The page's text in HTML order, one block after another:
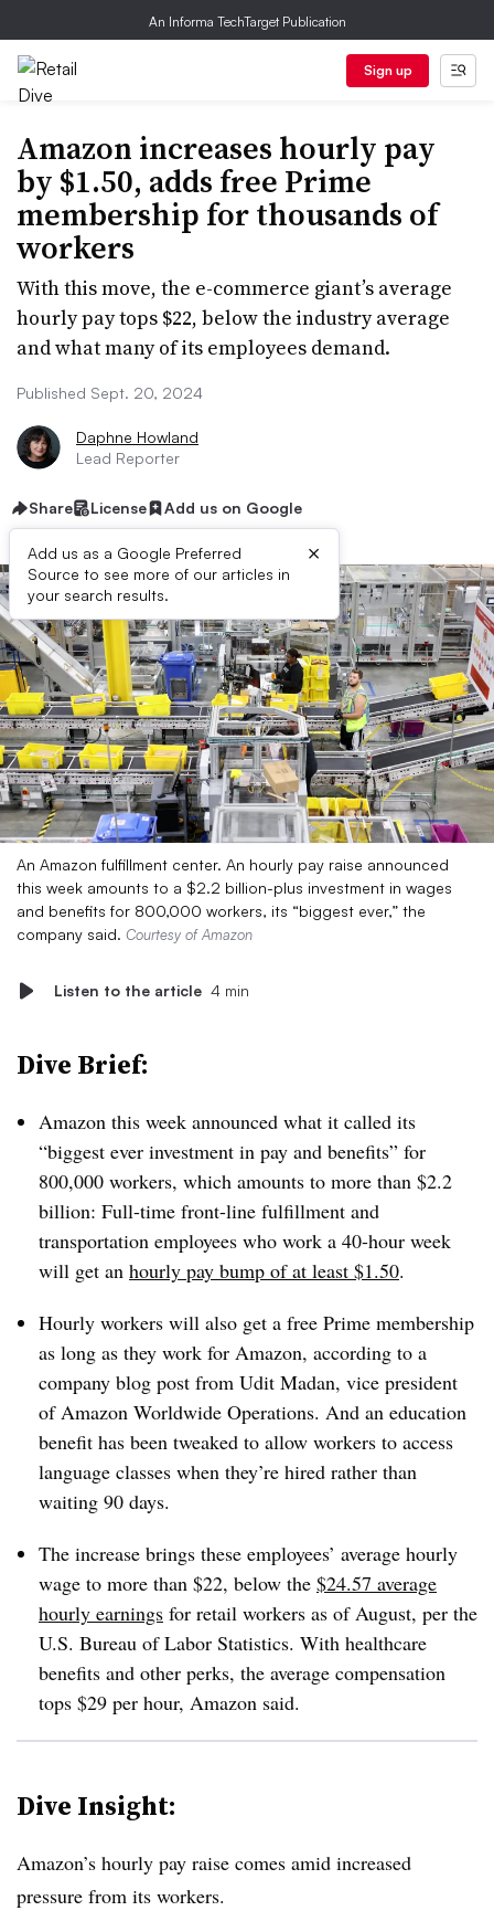
An Informa TechTarget Publication
Sign up
Amazon increases hourly pay
by $1.50, adds free Prime
membership for thousands of
workers
With this move, the e-commerce giant’s average
hourly pay tops $22, below the industry average
and what many of its employees demand.
Published Sept. 20, 2024
Daphne Howland
Lead Reporter
Share License Add us on Google
Add us as a Google Preferred
Source to see more of our articles in
your search results.
×
An Amazon fulfillment center. An hourly pay raise announced
this week amounts to a $2.2 billion-plus investment in wages
and benefits for 800,000 workers, its “biggest ever,” the
company said. Courtesy of Amazon
Listen to the article 4 min
Dive Brief:
Amazon this week announced what it called its
“biggest ever investment in pay and benefits” for
800,000 workers, which amounts to more than $2.2
billion: Full-time front-line fulfillment and
transportation employees who work a 40-hour week
will get an hourly pay bump of at least $1.50.
Hourly workers will also get a free Prime membership
as long as they work for Amazon, according to a
company blog post from Udit Madan, vice president
of Amazon Worldwide Operations. And an education
benefit has been tweaked to allow workers to access
language classes when they’re hired rather than
waiting 90 days.
The increase brings these employees’ average hourly
wage to more than $22, below the $24.57 average
hourly earnings for retail workers as of August, per the
U.S. Bureau of Labor Statistics. With healthcare
benefits and other perks, the average compensation
tops $29 per hour, Amazon said.
Dive Insight:
Amazon’s hourly pay raise comes amid increased
pressure from its workers.